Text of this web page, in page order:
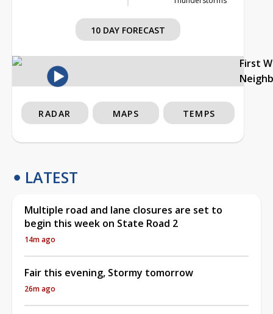
10 DAY FORECAST
First
RADAR MAPS TEMPS
LATEST
Multiple road and lane closures are set to
begin this week on State Road 2
14m ago
Fair this evening, Stormy tomorrow
26m ago